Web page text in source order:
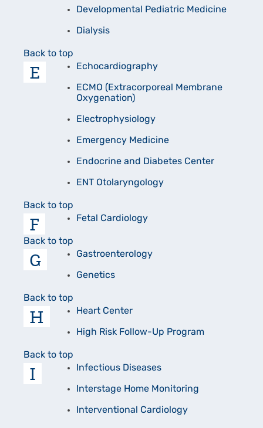
Developmental Pediatric Medicine
Dialysis
Back to top
E Echocardiography
ECMO (Extracorporeal Membrane
Oxygenation)
Electrophysiology
Emergency Medicine
Endocrine and Diabetes Center
ENT Otolaryngology
Back to top
F Fetal Cardiology
Back to top
G Gastroenterology
Genetics
Back to top
H Heart Center
High Risk Follow-Up Program
Back to top
I Infectious Diseases
Interstage Home Monitoring
Interventional Cardiology